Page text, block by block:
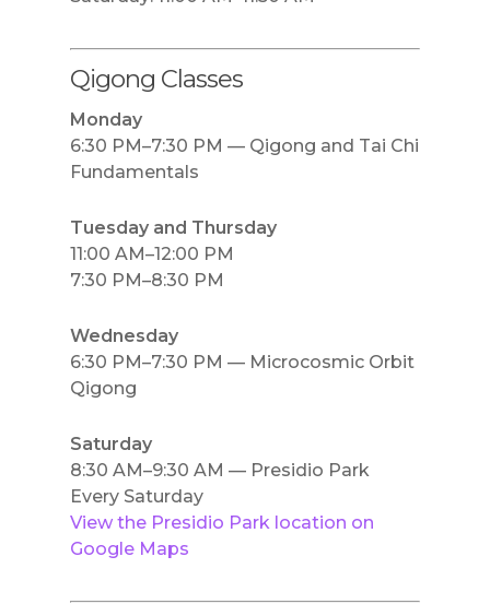
Qigong Classes
Monday
6:30 PM–7:30 PM — Qigong and Tai Chi
Fundamentals
Tuesday and Thursday
11:00 AM–12:00 PM
7:30 PM–8:30 PM
Wednesday
6:30 PM–7:30 PM — Microcosmic Orbit
Qigong
Saturday
8:30 AM–9:30 AM — Presidio Park
Every Saturday
View the Presidio Park location on
Google Maps